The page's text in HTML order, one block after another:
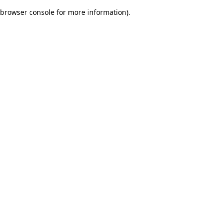
browser console for more information).